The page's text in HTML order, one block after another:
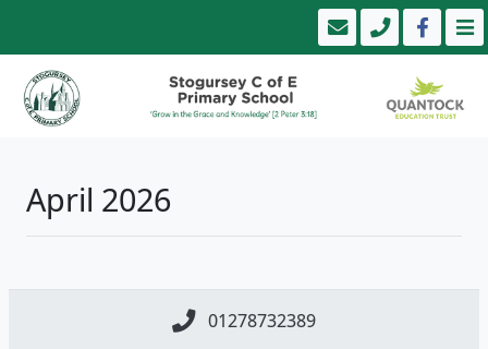
April 2026
01278732389